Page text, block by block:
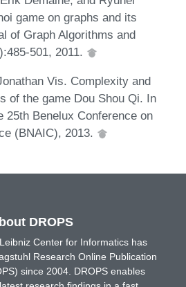
game on graphs and its
of Graph Algorithms and
501, 2011.
Vis. Complexity and
of the game Dou Shou Qi. In
25th Benelux Conference on
(BNAIC), 2013.
DROPS
Center for Informatics has
Research Online Publication
since 2004. DROPS enables